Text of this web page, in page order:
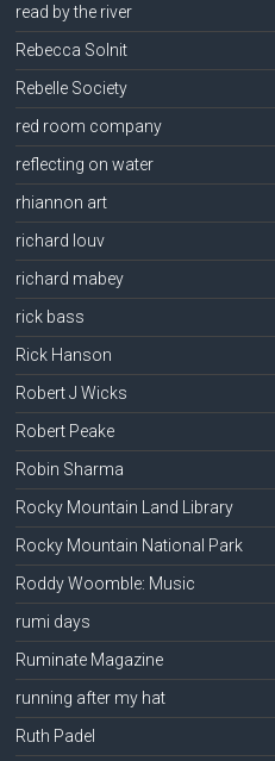
read by the river
Rebecca Solnit
Rebelle Society
red room company
reflecting on water
rhiannon art
richard louv
richard mabey
rick bass
Rick Hanson
Robert J Wicks
Robert Peake
Robin Sharma
Rocky Mountain Land Library
Rocky Mountain National Park
Roddy Woomble: Music
rumi days
Ruminate Magazine
running after my hat
Ruth Padel